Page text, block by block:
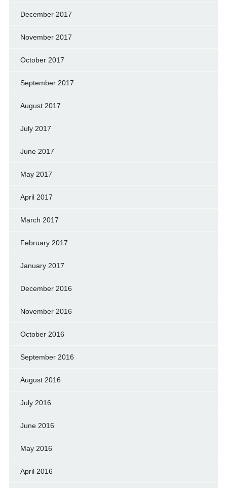
December 2017
November 2017
October 2017
September 2017
August 2017
July 2017
June 2017
May 2017
April 2017
March 2017
February 2017
January 2017
December 2016
November 2016
October 2016
September 2016
August 2016
July 2016
June 2016
May 2016
April 2016